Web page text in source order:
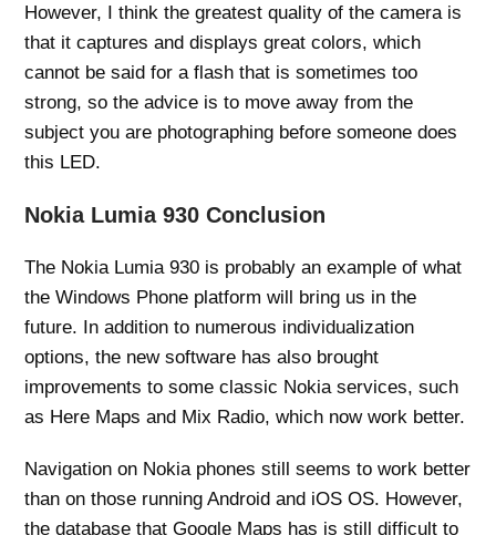
However, I think the greatest quality of the camera is
that it captures and displays great colors, which
cannot be said for a flash that is sometimes too
strong, so the advice is to move away from the
subject you are photographing before someone does
this LED.
Nokia Lumia 930 Conclusion
The Nokia Lumia 930 is probably an example of what
the Windows Phone platform will bring us in the
future. In addition to numerous individualization
options, the new software has also brought
improvements to some classic Nokia services, such
as Here Maps and Mix Radio, which now work better.
Navigation on Nokia phones still seems to work better
than on those running Android and iOS OS. However,
the database that Google Maps has is still difficult to